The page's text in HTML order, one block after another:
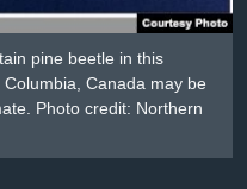
pine beetle in this
Canada may be
Photo credit: Northern